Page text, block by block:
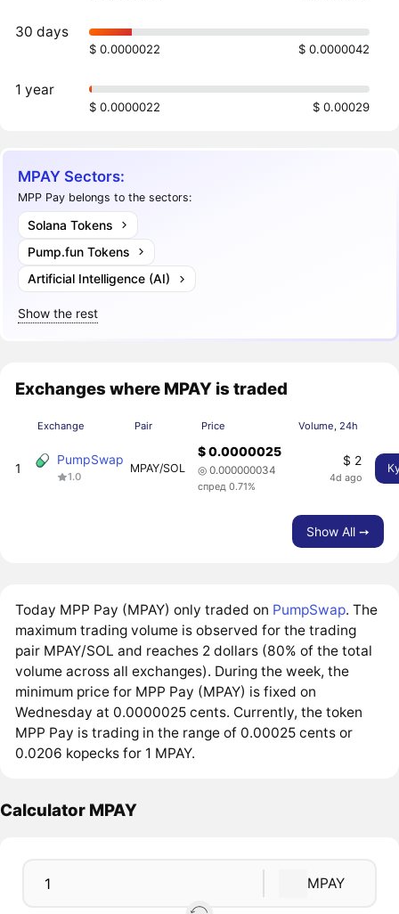
30 days
$ 0.0000022 $ 0.0000042
1 year
$ 0.0000022 $ 0.00029
MPAY Sectors:
MPP Pay belongs to the sectors:
Solana Tokens
Pump.fun Tokens
Artificial Intelligence (AI)
Show the rest
Exchanges where MPAY is traded
Exchange Pair Price Volume, 24h
1
PumpSwap
1.0
MPAY/SOL
$ 0.0000025
◎ 0.000000034
спред 0.71%
$ 2
4d ago
Show All ➙
Today MPP Pay (MPAY) only traded on PumpSwap. The
maximum trading volume is observed for the trading
pair MPAY/SOL and reaches 2 dollars (80% of the total
volume across all exchanges). During the week, the
minimum price for MPP Pay (MPAY) is fixed on
Wednesday at 0.0000025 cents. Currently, the token
MPP Pay is trading in the range of 0.00025 cents or
0.0206 kopecks for 1 MPAY.
Calculator MPAY
MPAY